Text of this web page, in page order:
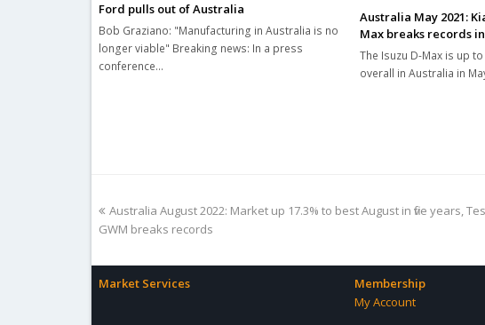
Ford pulls out of Australia
Bob Graziano: "Manufacturing in Australia is no
longer viable" Breaking news: In a press
conference…
Australia May 2021:
Max breaks records
The Isuzu D-Max is up
overall in Australia in
previous
post:
Australia August 2022: Market up 17.3% to best August in five years,
GWM breaks records
Market Services
Membership
My Account